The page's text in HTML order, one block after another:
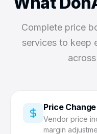
Complete price
services to keep
Price
Vendor price
margin